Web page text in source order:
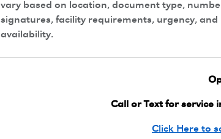
vary based on location, document type,
signatures, facility requirements, urgency,
availability.
Call or Text for service
Click Here to